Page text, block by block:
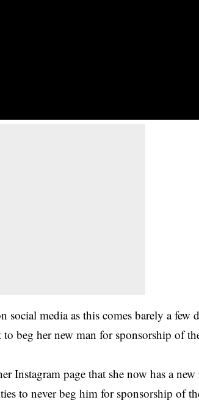
social media as this comes barely a few
beg her new man for sponsorship of
Instagram page that she now has a
to never beg him for sponsorship of